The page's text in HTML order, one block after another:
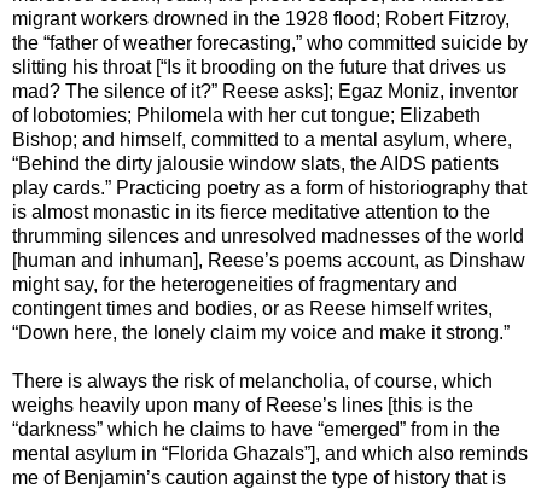
migrant workers drowned in the 1928 flood; Robert Fitzroy,
the “father of weather forecasting,” who committed suicide by
slitting his throat [“Is it brooding on the future that drives us
mad? The silence of it?” Reese asks]; Egaz Moniz, inventor
of lobotomies; Philomela with her cut tongue; Elizabeth
Bishop; and himself, committed to a mental asylum, where,
“Behind the dirty jalousie window slats, the AIDS patients
play cards.” Practicing poetry as a form of historiography that
is almost monastic in its fierce meditative attention to the
thrumming silences and unresolved madnesses of the world
[human and inhuman], Reese’s poems account, as Dinshaw
might say, for the heterogeneities of fragmentary and
contingent times and bodies, or as Reese himself writes,
“Down here, the lonely claim my voice and make it strong.”
There is always the risk of melancholia, of course, which
weighs heavily upon many of Reese’s lines [this is the
“darkness” which he claims to have “emerged” from in the
mental asylum in “Florida Ghazals”], and which also reminds
me of Benjamin’s caution against the type of history that is